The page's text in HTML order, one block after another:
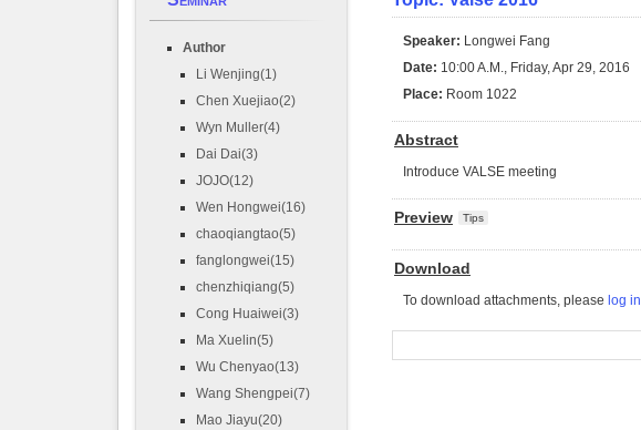
Author
Li Wenjing(1)
Chen Xuejiao(2)
Wyn Muller(4)
Dai Dai(3)
JOJO(12)
Wen Hongwei(16)
chaoqiangtao(5)
fanglongwei(15)
chenzhiqiang(5)
Cong Huaiwei(3)
Ma Xuelin(5)
Wu Chenyao(13)
Wang Shengpei(7)
Mao Jiayu(20)
Speaker: Longwei Fang
Date: 10:00 A.M., Friday, Apr 29, 2016
Place: Room 1022
Abstract
Introduce VALSE meeting
Preview Tips
Download
To download attachments, please log in